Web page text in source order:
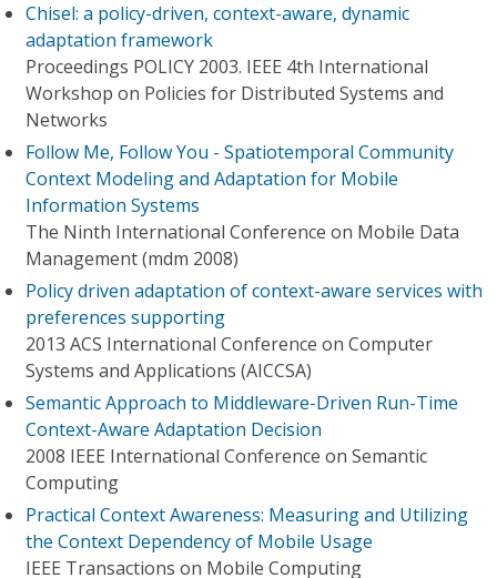
Chisel: a policy-driven, context-aware, dynamic
adaptation framework
Proceedings POLICY 2003. IEEE 4th International
Workshop on Policies for Distributed Systems and
Networks
Follow Me, Follow You - Spatiotemporal Community
Context Modeling and Adaptation for Mobile
Information Systems
The Ninth International Conference on Mobile Data
Management (mdm 2008)
Policy driven adaptation of context-aware services with
preferences supporting
2013 ACS International Conference on Computer
Systems and Applications (AICCSA)
Semantic Approach to Middleware-Driven Run-Time
Context-Aware Adaptation Decision
2008 IEEE International Conference on Semantic
Computing
Practical Context Awareness: Measuring and Utilizing
the Context Dependency of Mobile Usage
IEEE Transactions on Mobile Computing